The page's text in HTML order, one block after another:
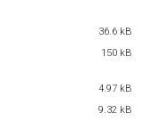
36.6 kB
150 kB
4.97 kB
9.32 kB